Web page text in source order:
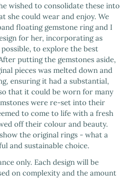
wished to consolidate these into
she could wear and enjoy. We
floating gemstone ring and I
for her, incorporating as
to explore the best
putting the gemstones aside,
pieces was melted down and
ensuring it had a substantial,
that it could be worn for many
were re-set into their
to come to life with a fresh
off their colour and beauty.
the original rings - what a
and sustainable choice.
only. Each design will be
on complexity and the amount